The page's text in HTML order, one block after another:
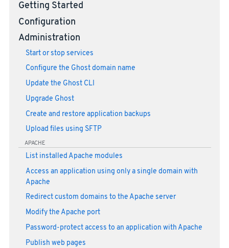
Getting Started
Configuration
Administration
Start or stop services
Configure the Ghost domain name
Update the Ghost CLI
Upgrade Ghost
Create and restore application backups
Upload files using SFTP
APACHE
List installed Apache modules
Access an application using only a single domain with
Apache
Redirect custom domains to the Apache server
Modify the Apache port
Password-protect access to an application with Apache
Publish web pages